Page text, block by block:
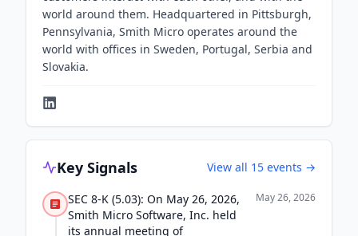
world around them. Headquartered in Pittsburgh,
Pennsylvania, Smith Micro operates around the
world with offices in Sweden, Portugal, Serbia and
Slovakia.
Key Signals View all 15 events →
SEC 8-K (5.03): On May 26, 2026,
Smith Micro Software, Inc. held
its annual meeting of
May 26, 2026